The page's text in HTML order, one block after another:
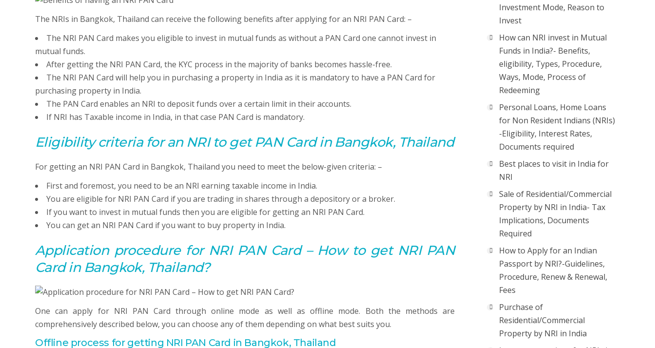
The NRIs in Bangkok, Thailand can receive the following benefits after applying for an NRI PAN Card: –
The NRI PAN Card makes you eligible to invest in mutual funds as without a PAN Card one cannot invest in
mutual funds.
After getting the NRI PAN Card, the KYC process in the majority of banks becomes hassle-free.
The NRI PAN Card will help you in purchasing a property in India as it is mandatory to have a PAN Card for
purchasing property in India.
The PAN Card enables an NRI to deposit funds over a certain limit in their accounts.
If NRI has Taxable income in India, in that case PAN Card is mandatory.
Eligibility criteria for an NRI to get PANCard in Bangkok, Thailand
For getting an NRI PAN Card in Bangkok, Thailand you need to meet the below-given criteria: –
First and foremost, you need to be an NRI earning taxable income in India.
You are eligible for NRI PAN Card if you are trading in shares through a depository or a broker.
If you want to invest in mutual funds then you are eligible for getting an NRI PAN Card.
You can get an NRI PAN Card if you want to buy property in India.
Application procedure for NRI PAN Card – How to get NRI PAN
Card in Bangkok, Thailand?
One can apply for NRI PAN Card through online mode as well as offline mode. Both the methods are
comprehensively described below, you can choose any of them depending on what best suits you.
Offline process for getting NRI PAN Card in Bangkok, Thailand
Investment Mode, Reason to
Invest
How can NRI invest in Mutual
Funds in India?- Benefits,
eligibility, Types, Procedure,
Ways, Mode, Process of
Redeeming
Personal Loans, Home Loans
for Non Resident Indians (NRIs)
-Eligibility, Interest Rates,
Documents required
Best places to visit in India for
NRI
Sale of Residential/Commercial
Property by NRI in India- Tax
Implications, Documents
Required
How to Apply for an Indian
Passport by NRI?-Guidelines,
Procedure, Renew & Renewal,
Fees
Purchase of
Residential/Commercial
Property by NRI in India